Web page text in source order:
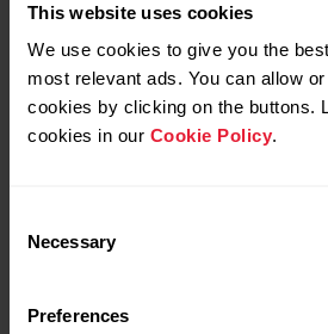
This website uses cookies
We use cookies to give you the
most relevant ads. You can allow
cookies by clicking on the buttons.
cookies in our Cookie Policy.
Selection
Necessary
Preferences